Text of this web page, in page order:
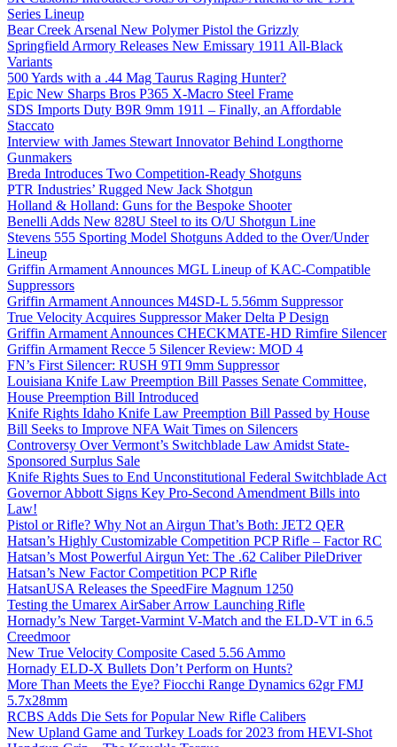
Series Lineup
Bear Creek Arsenal New Polymer Pistol the Grizzly
Springfield Armory Releases New Emissary 1911 All-Black
Variants
500 Yards with a .44 Mag Taurus Raging Hunter?
Epic New Sharps Bros P365 X-Macro Steel Frame
SDS Imports Duty B9R 9mm 1911 – Finally, an Affordable
Staccato
Interview with James Stewart Innovator Behind Longthorne
Gunmakers
Breda Introduces Two Competition-Ready Shotguns
PTR Industries’ Rugged New Jack Shotgun
Holland & Holland: Guns for the Bespoke Shooter
Benelli Adds New 828U Steel to its O/U Shotgun Line
Stevens 555 Sporting Model Shotguns Added to the Over/Under
Lineup
Griffin Armament Announces MGL Lineup of KAC-Compatible
Suppressors
Griffin Armament Announces M4SD-L 5.56mm Suppressor
True Velocity Acquires Suppressor Maker Delta P Design
Griffin Armament Announces CHECKMATE-HD Rimfire Silencer
Griffin Armament Recce 5 Silencer Review: MOD 4
FN’s First Silencer: RUSH 9TI 9mm Suppressor
Louisiana Knife Law Preemption Bill Passes Senate Committee,
House Preemption Bill Introduced
Knife Rights Idaho Knife Law Preemption Bill Passed by House
Bill Seeks to Improve NFA Wait Times on Silencers
Controversy Over Vermont’s Switchblade Law Amidst State-
Sponsored Surplus Sale
Knife Rights Sues to End Unconstitutional Federal Switchblade Act
Governor Abbott Signs Key Pro-Second Amendment Bills into
Law!
Pistol or Rifle? Why Not an Airgun That’s Both: JET2 QER
Hatsan’s Highly Customizable Competition PCP Rifle – Factor RC
Hatsan’s Most Powerful Airgun Yet: The .62 Caliber PileDriver
Hatsan’s New Factor Competition PCP Rifle
HatsanUSA Releases the SpeedFire Magnum 1250
Testing the Umarex AirSaber Arrow Launching Rifle
Hornady’s New Target-Varmint V-Match and the ELD-VT in 6.5
Creedmoor
New True Velocity Composite Cased 5.56 Ammo
Hornady ELD-X Bullets Don’t Perform on Hunts?
More Than Meets the Eye? Fiocchi Range Dynamics 62gr FMJ
5.7x28mm
RCBS Adds Die Sets for Popular New Rifle Calibers
New Upland Game and Turkey Loads for 2023 from HEVI-Shot